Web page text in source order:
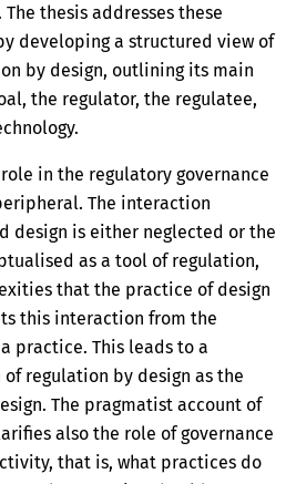
thesis addresses these
developing a structured view of
by design, outlining its main
the regulator, the regulatee,
in the regulatory governance
The interaction
design is either neglected or the
as a tool of regulation,
that the practice of design
this interaction from the
practice. This leads to a
regulation by design as the
The pragmatist account of
also the role of governance
that is, what practices do